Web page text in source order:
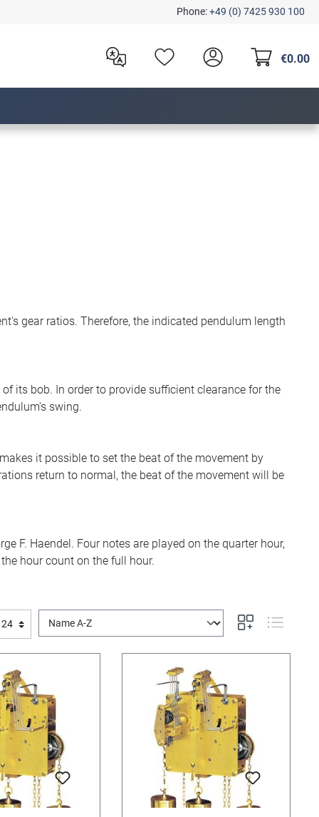
Phone:+49 (0) 7425 930 100
€0.00
gear ratios. Therefore, the indicated pendulum length
its bob. In order to provide sufficient clearance for the
swing.
it possible to set the beat of the movement by
return to normal, the beat of the movement will be
F. Haendel. Four notes are played on the quarter hour,
hour count on the full hour.